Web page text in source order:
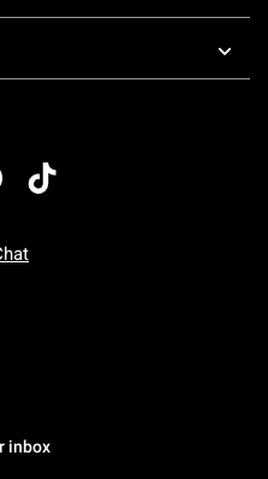
Friday: 7 AM To 5 PM Pacific Time
Sunday: 7 AM To 5 PM Pacific
inbox